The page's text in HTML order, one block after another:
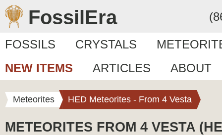
FossilEra
FOSSILS CRYSTALS
NEW ITEMS
ARTICLES ABOUT
Meteorites HED Meteorites - From 4 Vesta
METEORITES FROM 4 VESTA